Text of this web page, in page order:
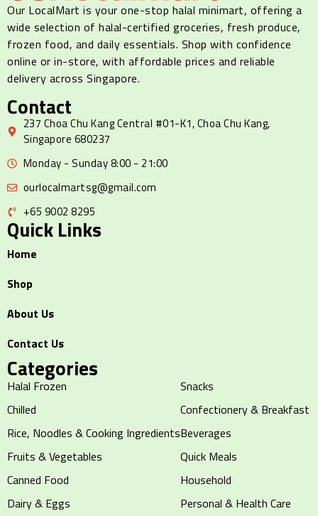
Our LocalMart is your one-stop halal minimart, offering a
wide selection of halal-certified groceries, fresh produce,
frozen food, and daily essentials. Shop with confidence
online or in-store, with affordable prices and reliable
delivery across Singapore.
Contact
237 Choa Chu Kang Central #01-K1, Choa Chu Kang,
Singapore 680237
Monday - Sunday 8:00 - 21:00
ourlocalmartsg@gmail.com
+65 9002 8295
Quick Links
Home
Shop
About Us
Contact Us
Categories
Halal Frozen
Chilled
Rice, Noodles & Cooking Ingredients
Fruits & Vegetables
Canned Food
Dairy & Eggs
Snacks
Confectionery & Breakfast
Beverages
Quick Meals
Household
Personal & Health Care